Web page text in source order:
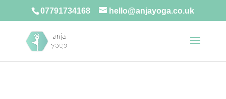
07791734168 hello@anjayoga.co.uk